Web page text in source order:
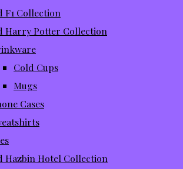
F1 Collection
Harry Potter Collection
Cold Cups
Mugs
Cases
Hazbin Hotel Collection